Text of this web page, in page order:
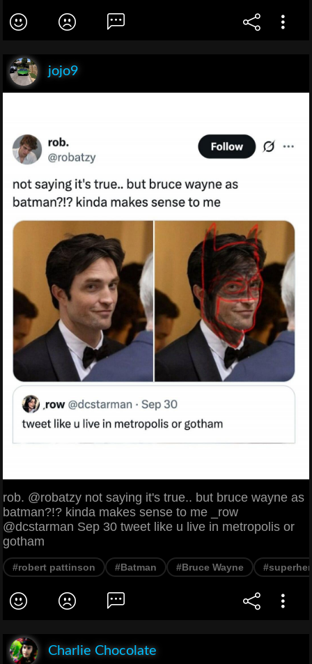
jojo9
rob. @robatzy not saying it's true.. but bruce wayne as
batman?!? kinda makes sense to me _row
@dcstarman Sep 30 tweet like u live in metropolis or
gotham
#robert pattinson #Batman #Bruce Wayne
Charlie Chocolate